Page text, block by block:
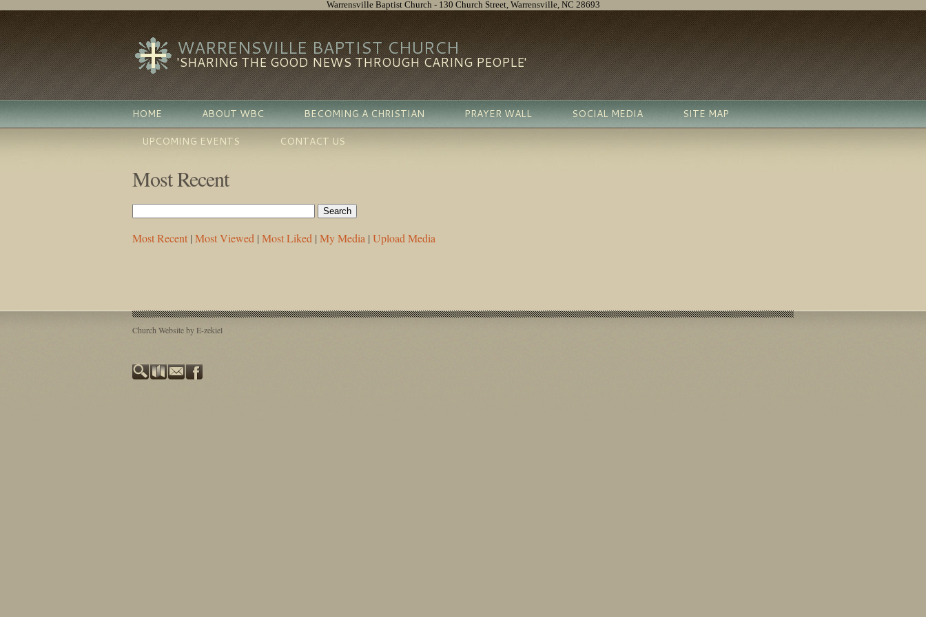
Warrensville Baptist Church - 130 Church Street, Warrensville, NC 28693
WARRENSVILLE BAPTIST CHURCH
'SHARING THE GOOD NEWS THROUGH CARING PEOPLE'
HOME ABOUT WBC BECOMING A CHRISTIAN PRAYER WALL SOCIAL MEDIA
SITE MAP
UPCOMING EVENTS
CONTACT US
Most Recent
Most Recent | Most Viewed | Most Liked | My Media | Upload Media
Church Website by E-zekiel